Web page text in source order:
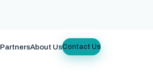
PartnersAbout UsContact Us